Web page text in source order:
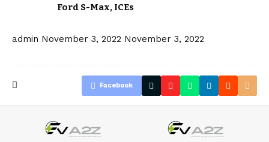
Ford S-Max, ICEs
admin November 3, 2022 November 3, 2022
Facebook